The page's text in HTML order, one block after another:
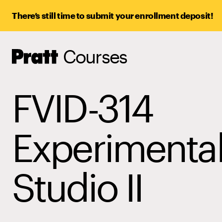
There’s still time to submit your enrollment deposit!
Pratt,
Home
Courses
FVID-314
Studio II